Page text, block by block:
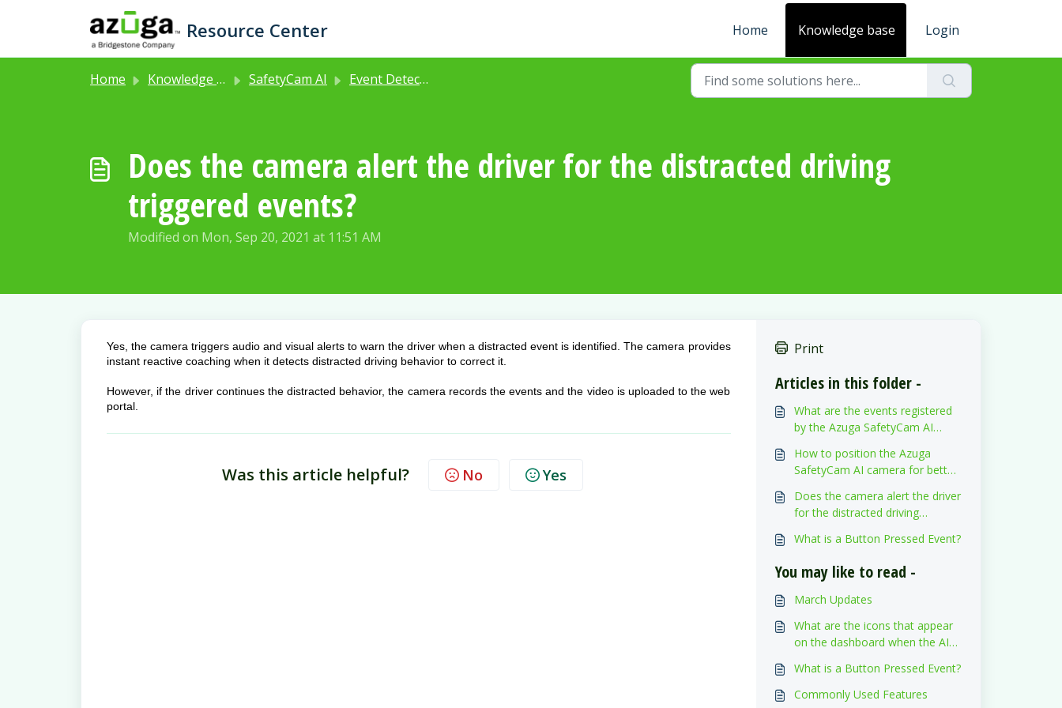
Skip to main content
Resource Center Home Knowledge base Login
Home Knowledge base SafetyCam AI Event Detection
Does the camera alert the driver for the distracted driving
triggered events?
Modified on Mon, Sep 20, 2021 at 11:51 AM
Yes, the camera triggers audio and visual alerts to warn the driver when a distracted event is identified. The camera provides
instant reactive coaching when it detects distracted driving behavior to correct it.
However, if the driver continues the distracted behavior, the camera records the events and the video is uploaded to the web
portal.
Was this article helpful? No Yes
Print
Articles in this folder -
What are the events registered
by the Azuga SafetyCam AI
on the Azuga FleetMobile
application?
How to position the Azuga
SafetyCam AI camera for better
Does the camera alert the driver
for the distracted driving
What is a Button Pressed Event?
You may like to read -
March Updates
What are the icons that appear
on the dashboard when the AI
driving events and Risky driving
events?
What is a Button Pressed Event?
Commonly Used Features